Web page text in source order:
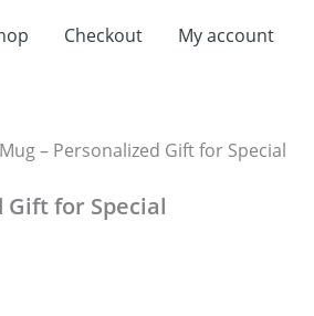
Checkout My account
– Personalized Gift for Special
Gift for Special